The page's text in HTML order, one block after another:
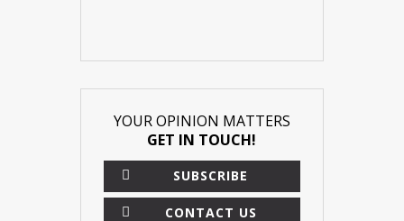
YOUR OPINION MATTERS
GET IN TOUCH!
SUBSCRIBE
CONTACT US